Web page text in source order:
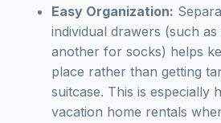
Easy Organization:
individual drawers (such
another for socks) helps
place rather than getting
suitcase. This is especially
vacation home rentals